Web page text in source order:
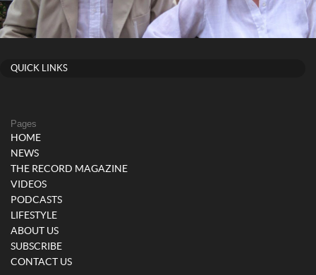
QUICK LINKS
Pages
HOME
NEWS
THE RECORD MAGAZINE
VIDEOS
PODCASTS
LIFESTYLE
ABOUT US
SUBSCRIBE
CONTACT US